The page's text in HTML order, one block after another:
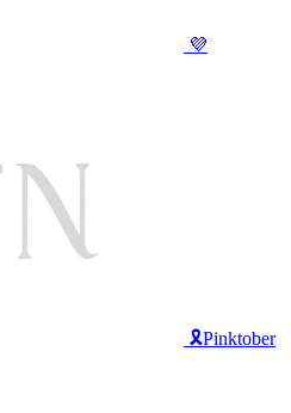
💜
🎗️Pinktober